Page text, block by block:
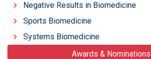
Negative Results in Biomedicine
Sports Biomedicine
Systems Biomedicine
Awards & Nominations